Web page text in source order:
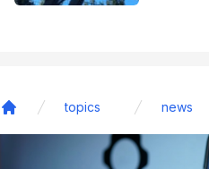
topics news